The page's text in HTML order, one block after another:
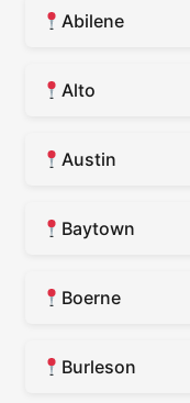
Abilene
Alto
Austin
Baytown
Boerne
Burleson